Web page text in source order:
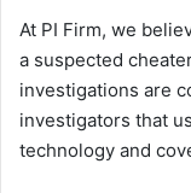
At PI Firm, we
a suspected
investigations are
investigators that
technology and